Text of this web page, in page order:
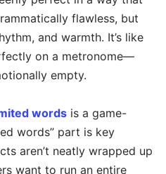
flawless, but
and warmth. It’s like
on a metronome—
empty.
words is a game-
words” part is key
aren’t neatly wrapped up
want to run an entire